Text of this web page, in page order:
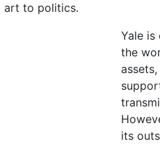
art to politics.
Yale
the
its